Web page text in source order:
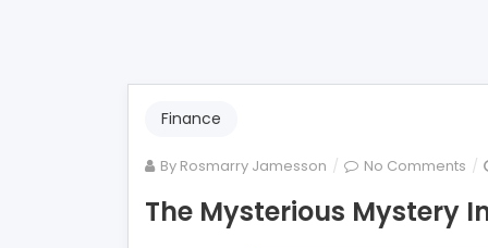
Finance
By Rosmarry Jamesson No Comments on
The Mysterious Mystery